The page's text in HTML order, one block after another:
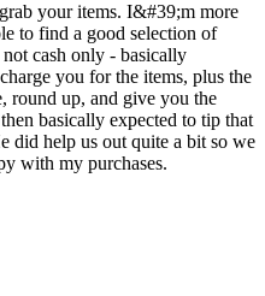
your items. I&#39;m more
to find a good selection of
cash only - basically
you for the items, plus the
round up, and give you the
basically expected to tip that
did help us out quite a bit so we
with my purchases.